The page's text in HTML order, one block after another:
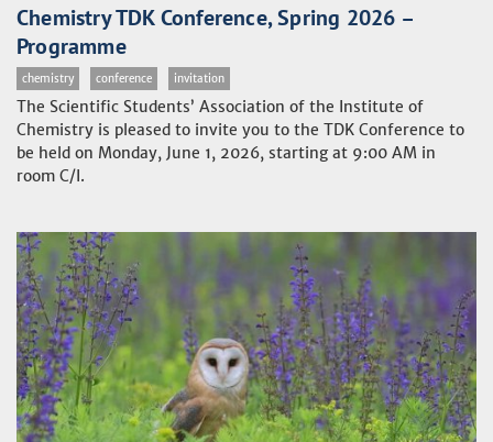
Chemistry TDK Conference, Spring 2026 –
Programme
chemistry conference invitation
The Scientific Students’ Association of the Institute of
Chemistry is pleased to invite you to the TDK Conference to
be held on Monday, June 1, 2026, starting at 9:00 AM in
room C/I.